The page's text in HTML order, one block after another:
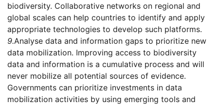
biodiversity. Collaborative networks on regional and
global scales can help countries to identify and apply
appropriate technologies to develop such platforms.
9.Analyse data and information gaps to prioritize new
data mobilization. Improving access to biodiversity
data and information is a cumulative process and will
never mobilize all potential sources of evidence.
Governments can prioritize investments in data
mobilization activities by using emerging tools and